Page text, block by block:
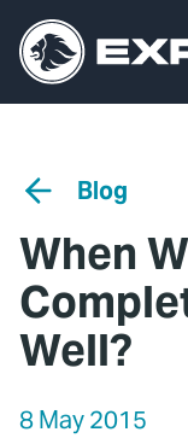
Blog
When
Well?
8 May 2015
What We Do
About Us
Our 2025
Careers
Blog